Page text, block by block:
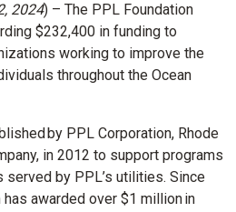
2024) – The PPL Foundation
$232,400 in funding to
working to improve the
throughout the Ocean
by PPL Corporation, Rhode
in 2012 to support programs
by PPL’s utilities. Since
awarded over $1 million in